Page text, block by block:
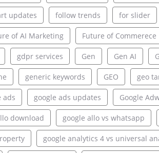
updates follow trends for slider
of AI Marketing Future of Commerece
gdpr services Gen Gen AI
generic keywords GEO geo
ads google ads updates Google
download google allo vs whatsapp
google analytics 4 vs universal